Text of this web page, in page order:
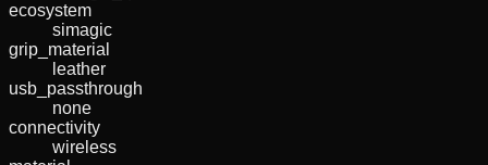
ecosystem
simagic
grip_material
leather
usb_passthrough
none
connectivity
wireless